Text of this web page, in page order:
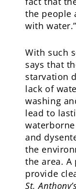
the people
with water.”
With such
says that
starvation
lack of
washing
lead to
and
the
the area.
provide
St.